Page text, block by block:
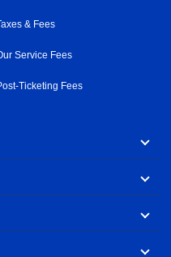
& Fees
Service Fees
Ticketing Fees
by carrier, with over
routes with three